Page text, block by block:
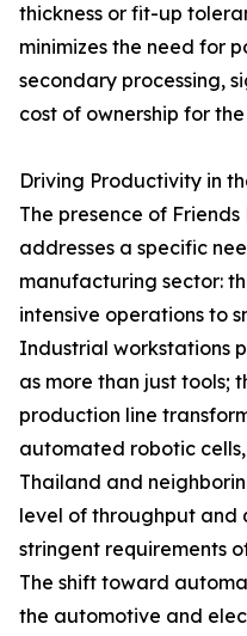
thickness or fit-up
minimizes the need for
secondary processing,
cost of ownership for
Driving Productivity in
The presence of Friends
addresses a specific
manufacturing sector:
intensive operations to
Industrial workstations
as more than just tools;
production line
automated robotic
Thailand and
level of throughput and
stringent requirements
The shift toward
the automotive and